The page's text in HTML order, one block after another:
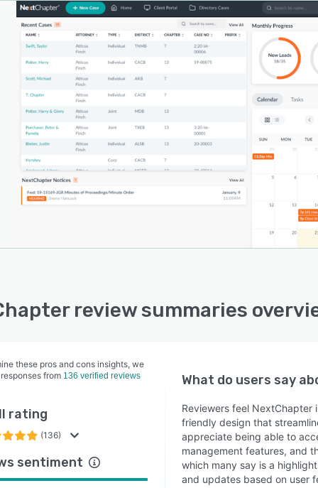
review summaries
these pros and cons insights, we
from 136 verified reviews
rating
(136)
sentiment
What do users say
Reviewers feel NextChapter
friendly design that
appreciate being able to
management features, and
which many say is a
and updates based on user